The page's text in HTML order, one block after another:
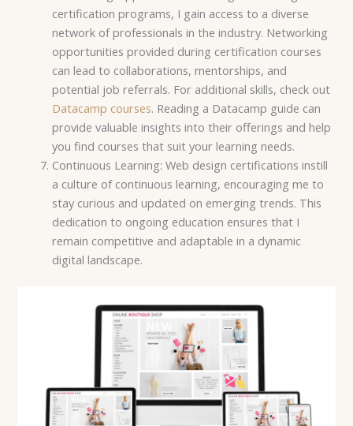
certification programs, I gain access to a diverse
network of professionals in the industry. Networking
opportunities provided during certification courses
can lead to collaborations, mentorships, and
potential job referrals. For additional skills, check out
Datacamp courses. Reading a Datacamp guide can
provide valuable insights into their offerings and help
you find courses that suit your learning needs.
Continuous Learning: Web design certifications instill
a culture of continuous learning, encouraging me to
stay curious and updated on emerging trends. This
dedication to ongoing education ensures that I
remain competitive and adaptable in a dynamic
digital landscape.